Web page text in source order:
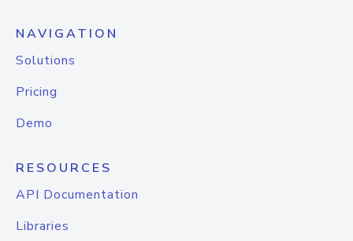
NAVIGATION
Solutions
Pricing
Demo
RESOURCES
API Documentation
Libraries